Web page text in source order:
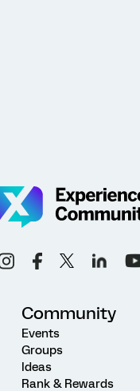
Community
Events
Groups
Ideas
Rank & Rewards